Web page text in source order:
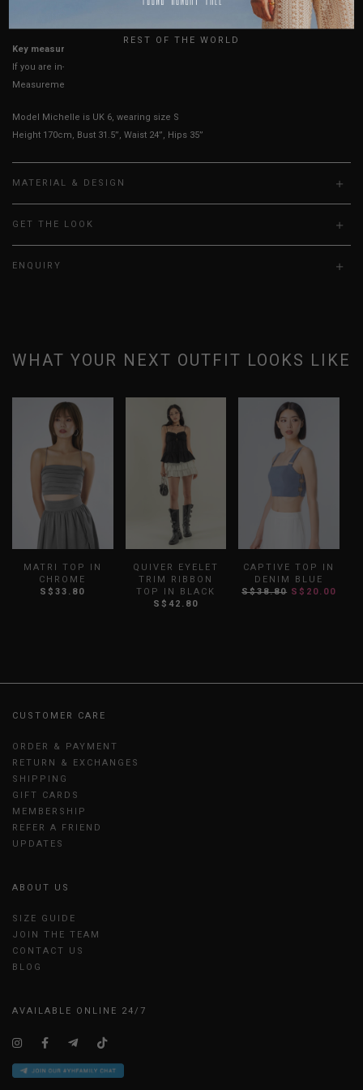
Key measurements:
If you are in-between sizes, size down for a better fit.
Measurements stated may vary 0.25"-0.50"
Model Michelle is UK 6, wearing size S
Height 170cm, Bust 31.5”, Waist 24”, Hips 35”
MATERIAL & DESIGN
GET THE LOOK
ENQUIRY
WHAT YOUR NEXT OUTFIT LOOKS LIKE
MATRI TOP IN
CHROME
S$33.80
QUIVER EYELET
TRIM RIBBON
TOP IN BLACK
S$42.80
CAPTIVE TOP IN
DENIM BLUE
S$38.80 S$20.00
CUSTOMER CARE
ORDER & PAYMENT
RETURN & EXCHANGES
SHIPPING
GIFT CARDS
MEMBERSHIP
REFER A FRIEND
UPDATES
ABOUT US
SIZE GUIDE
JOIN THE TEAM
CONTACT US
BLOG
AVAILABLE ONLINE 24/7
REST OF THE WORLD